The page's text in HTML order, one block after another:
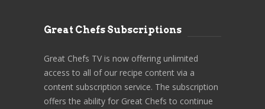
Great Chefs Subscriptions
Great Chefs TV is now offering unlimited
access to all of our recipe content via a
content subscription service. The subscription
offers the ability for Great Chefs to continue